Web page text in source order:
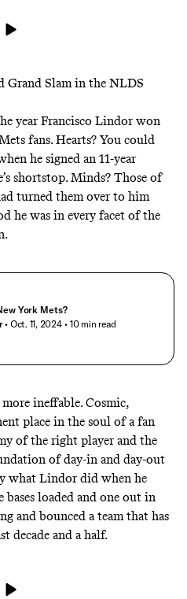
Grand Slam in the NLDS
year Francisco Lindor won
fans. Hearts? You could
he signed an 11-year
shortstop. Minds? Those of
turned them over to him
he was in every facet of the
York Mets?
• Oct. 11, 2024 • 10 min read
ineffable. Cosmic,
place in the soul of a fan
of the right player and the
of day-in and day-out
what Lindor did when he
loaded and one out in
and bounced a team that has
decade and a half.